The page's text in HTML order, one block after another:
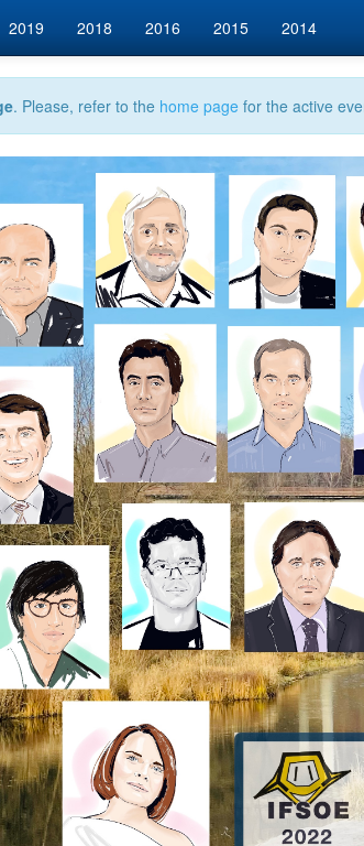
2019 2018 2016 2015 2014
. Please, refer to the home pagefor the active